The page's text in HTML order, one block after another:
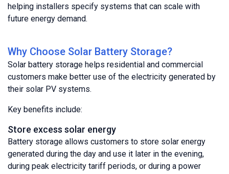
helping installers specify systems that can scale with
future energy demand.
Why Choose Solar Battery Storage?
Solar battery storage helps residential and commercial
customers make better use of the electricity generated by
their solar PV systems.
Key benefits include:
Store excess solar energy
Battery storage allows customers to store solar energy
generated during the day and use it later in the evening,
during peak electricity tariff periods, or during a power